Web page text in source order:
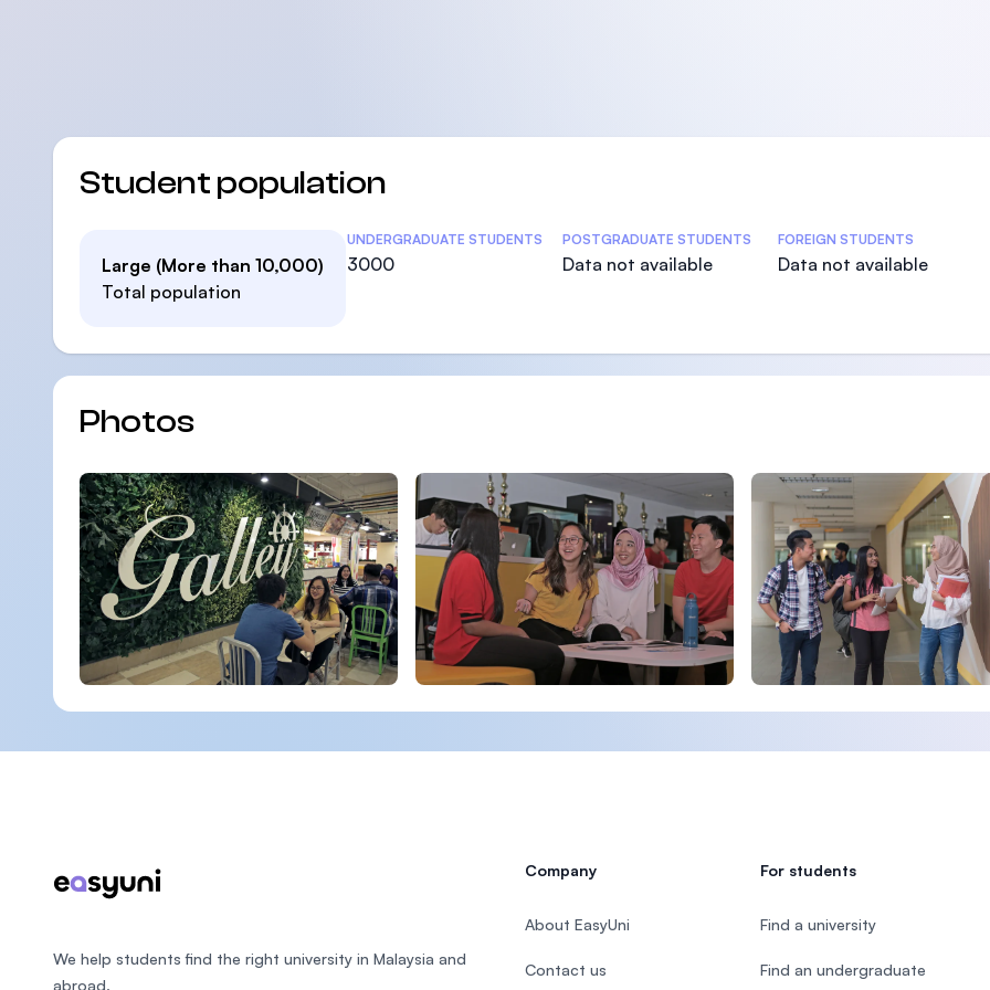
Student population
Large (More than 10,000)
Total population
Student Statistics
UNDERGRADUATE STUDENTS
3000
POSTGRADUATE STUDENTS
Data not available
FOREIGN STUDENTS
Data not available
Photos
We help students find the right university in Malaysia and
abroad.
Company
About EasyUni
Contact us
For students
Find a university
Find an undergraduate